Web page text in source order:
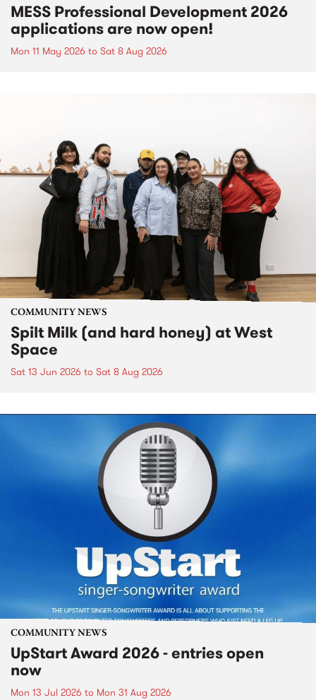
MESS Professional Development 2026
applications are now open!
Mon 11 May 2026 to Sat 8 Aug 2026
COMMUNITY NEWS
Spilt Milk (and hard honey) at West
Space
Sat 13 Jun 2026 to Sat 8 Aug 2026
COMMUNITY NEWS
UpStart Award 2026 - entries open
now
Mon 13 Jul 2026 to Mon 31 Aug 2026